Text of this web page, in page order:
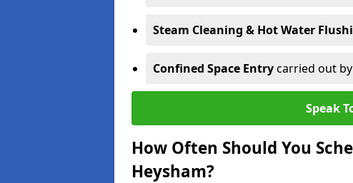
Steam Cleaning & Hot Water
Confined Space Entrycarried out
Speak
How Often Should You
Heysham?